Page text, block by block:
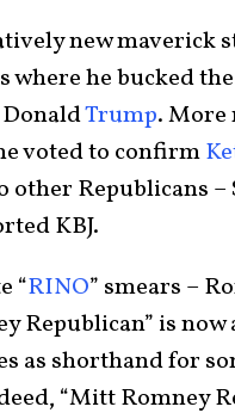
new maverick
he bucked the
Trump. More
voted to confirm
Republicans –
KBJ.
“RINO” smears –
Republican” is
as shorthand for
“Mitt Romney